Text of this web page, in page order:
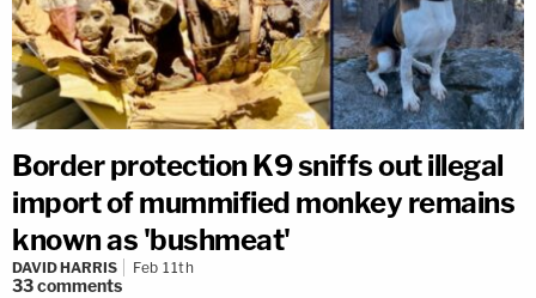
Border protection K9 sniffs out illegal
import of mummified monkey remains
known as 'bushmeat'
DAVID HARRIS Feb 11th
33comments